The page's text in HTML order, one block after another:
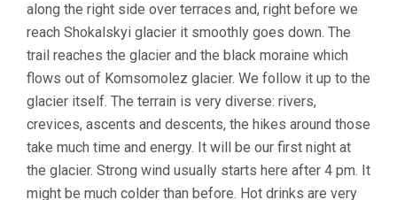
along the right side over terraces and, right before we
reach Shokalskyi glacier it smoothly goes down. The
trail reaches the glacier and the black moraine which
flows out of Komsomolez glacier. We follow it up to the
glacier itself. The terrain is very diverse: rivers,
crevices, ascents and descents, the hikes around those
take much time and energy. It will be our first night at
the glacier. Strong wind usually starts here after 4 pm. It
might be much colder than before. Hot drinks are very